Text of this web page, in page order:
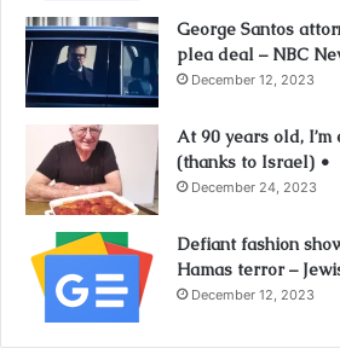
George Santos
plea deal – NBC
December 12, 2023
At 90 years old,
(thanks to Israel) •
December 24, 2023
Defiant fashion
Hamas terror –
December 12, 2023